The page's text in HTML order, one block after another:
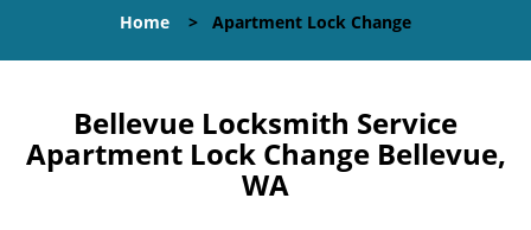
l
v
Home > Apartment Lock Change
Bellevue Locksmith Service
Apartment Lock Change Bellevue,
WA